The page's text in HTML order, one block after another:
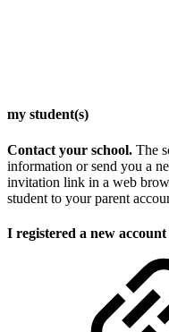
my student(s)
Contact your school. The
information or send you a
invitation link in a web
student to your parent
I registered a new